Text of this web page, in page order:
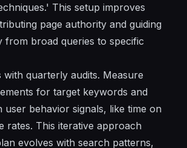
This setup improves
page authority and guiding
from broad queries to specific
quarterly audits. Measure
for target keywords and
user behavior signals, like time on
rates. This iterative approach
evolves with search patterns,